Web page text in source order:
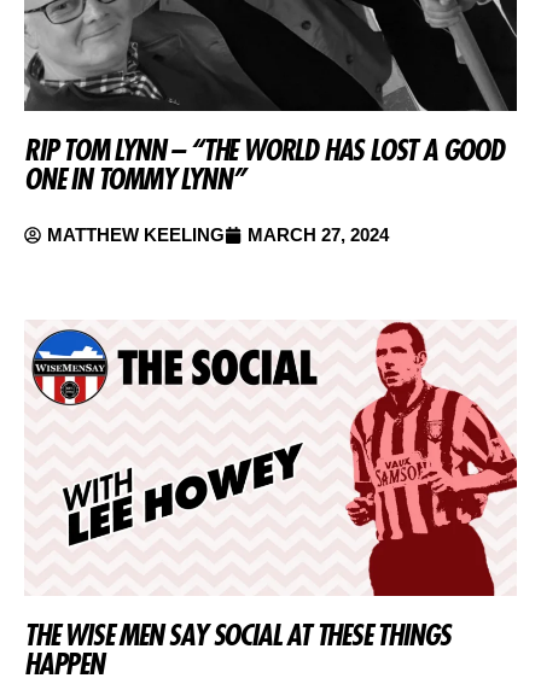
RIP TOM LYNN – “THE WORLD HAS LOST A GOOD
ONE IN TOMMY LYNN”
MATTHEW KEELING MARCH 27, 2024
THE WISE MEN SAY SOCIAL AT THESE THINGS
HAPPEN